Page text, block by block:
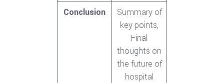
Conclusion
Summary of
key points,
Final
thoughts on
the future of
hospital